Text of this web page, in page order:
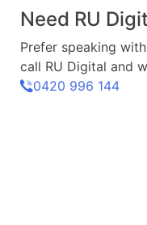
Need RU
Prefer speaking
call RU Digital and
0420 996 144